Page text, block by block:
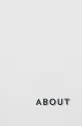
About